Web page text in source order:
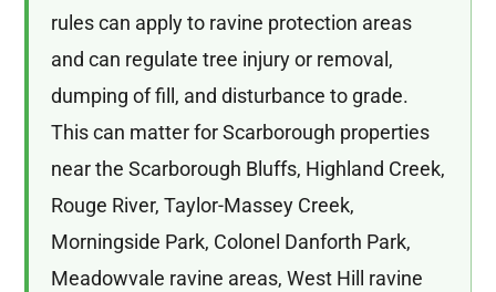
rules can apply to ravine protection areas
and can regulate tree injury or removal,
dumping of fill, and disturbance to grade.
This can matter for Scarborough properties
near the Scarborough Bluffs, Highland Creek,
Rouge River, Taylor-Massey Creek,
Morningside Park, Colonel Danforth Park,
Meadowvale ravine areas, West Hill ravine